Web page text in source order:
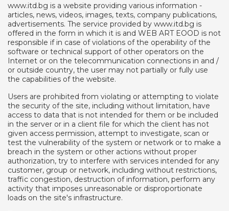
www.itd.bg is a website providing various information -
articles, news, videos, images, texts, company publications,
advertisements. The service provided by www.itd.bg is
offered in the form in which it is and WEB ART EOOD is not
responsible if in case of violations of the operability of the
software or technical support of other operators on the
Internet or on the telecommunication connections in and /
or outside country, the user may not partially or fully use
the capabilities of the website.
Users are prohibited from violating or attempting to violate
the security of the site, including without limitation, have
access to data that is not intended for them or be included
in the server or in a client file for which the client has not
given access permission, attempt to investigate, scan or
test the vulnerability of the system or network or to make a
breach in the system or other actions without proper
authorization, try to interfere with services intended for any
customer, group or network, including without restrictions,
traffic congestion, destruction of information, perform any
activity that imposes unreasonable or disproportionate
loads on the site's infrastructure.